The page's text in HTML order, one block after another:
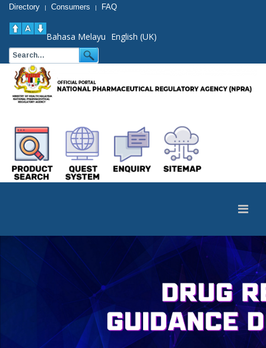
Directory | Consumers | FAQ
Bahasa Melayu English (UK)